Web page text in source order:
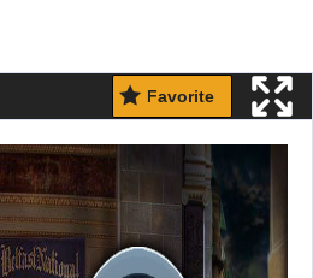
Favorite